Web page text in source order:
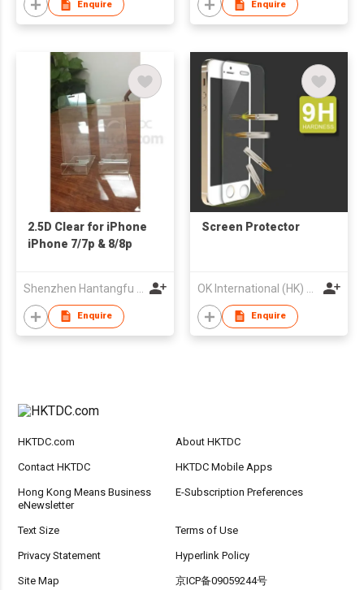
Enquire Enquire
2.5D Clear for iPhone
iPhone 7/7p & 8/8p
Enquire
Screen Protector
Enquire
HKTDC.com About HKTDC
Contact HKTDC HKTDC Mobile Apps
Hong Kong Means Business
eNewsletter
E-Subscription Preferences
Text Size Terms of Use
Privacy Statement Hyperlink Policy
Site Map 京ICP备09059244号